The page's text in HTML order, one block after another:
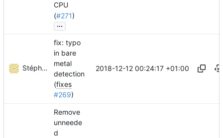
CPU
(#271)
...
Stéphane Lesimple
fix: typo
in bare
metal
detection
(fixes
#269)
2018-12-12 00:24:17 +01:00
Remove
unneede
d